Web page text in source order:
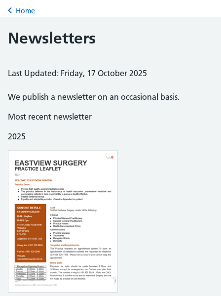
Back to
Home
Newsletters
Last Updated: Friday, 17 October 2025
We publish a newsletter on an occasional basis.
Most recent newsletter
2025